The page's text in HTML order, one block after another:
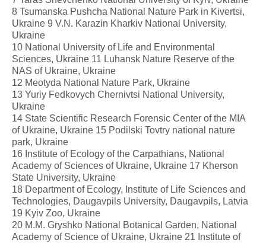
8 Tsumanska Pushcha National Nature Park in Kivertsi,
Ukraine 9 V.N. Karazin Kharkiv National University,
Ukraine
10 National University of Life and Environmental
Sciences, Ukraine 11 Luhansk Nature Reserve of the
NAS of Ukraine, Ukraine
12 Meotyda National Nature Park, Ukraine
13 Yuriy Fedkovych Chernivtsi National University,
Ukraine
14 State Scientific Research Forensic Center of the MIA
of Ukraine, Ukraine 15 Podilski Tovtry national nature
park, Ukraine
16 Institute of Ecology of the Carpathians, National
Academy of Sciences of Ukraine, Ukraine 17 Kherson
State University, Ukraine
18 Department of Ecology, Institute of Life Sciences and
Technologies, Daugavpils University, Daugavpils, Latvia
19 Kyiv Zoo, Ukraine
20 M.M. Gryshko National Botanical Garden, National
Academy of Science of Ukraine, Ukraine 21 Institute of